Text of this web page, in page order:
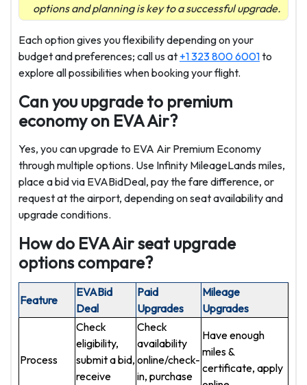
options and planning is key to a successful upgrade.
Each option gives you flexibility depending on your
budget and preferences; call us at +1 323 800 6001to
explore all possibilities when booking your flight.
Can you upgrade to premium
economy on EVA Air?
Yes, you can upgrade to EVA Air Premium Economy
through multiple options. Use Infinity MileageLands miles,
place a bid via EVABidDeal, pay the fare difference, or
request at the airport, depending on seat availability and
upgrade conditions.
How do EVA Air seat upgrade
options compare?
Feature
EVABid
Deal
Paid
Upgrades
Mileage
Upgrades
Process
Check
eligibility,
submit a bid,
receive
Check
availability
online/check-
in, purchase
Have enough
miles &
certificate, apply